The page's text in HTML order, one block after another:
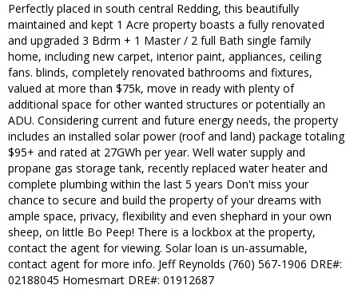
Perfectly placed in south central Redding, this beautifully
maintained and kept 1 Acre property boasts a fully renovated
and upgraded 3 Bdrm + 1 Master / 2 full Bath single family
home, including new carpet, interior paint, appliances, ceiling
fans. blinds, completely renovated bathrooms and fixtures,
valued at more than $75k, move in ready with plenty of
additional space for other wanted structures or potentially an
ADU. Considering current and future energy needs, the property
includes an installed solar power (roof and land) package totaling
$95+ and rated at 27GWh per year. Well water supply and
propane gas storage tank, recently replaced water heater and
complete plumbing within the last 5 years Don't miss your
chance to secure and build the property of your dreams with
ample space, privacy, flexibility and even shephard in your own
sheep, on little Bo Peep! There is a lockbox at the property,
contact the agent for viewing. Solar loan is un-assumable,
contact agent for more info. Jeff Reynolds (760) 567-1906 DRE#:
02188045 Homesmart DRE#: 01912687